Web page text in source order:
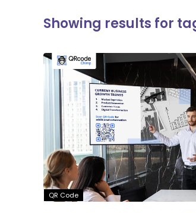
Showing results for
QR Code